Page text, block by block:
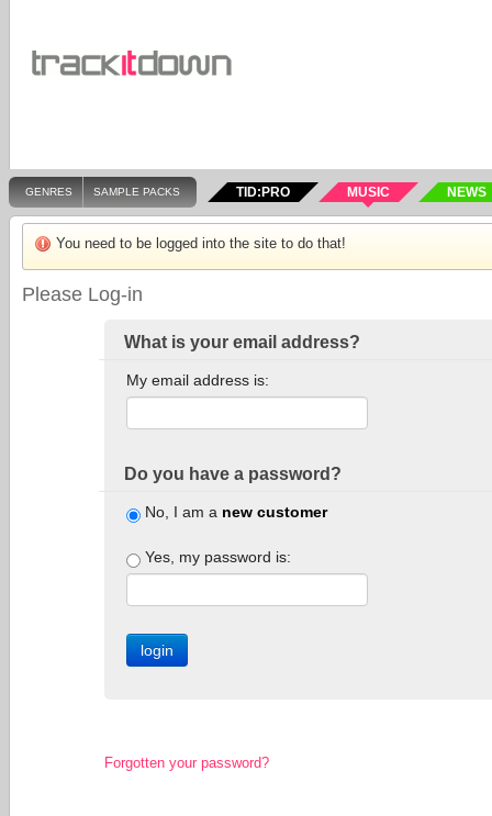
GENRES SAMPLE PACKS TID:PRO MUSIC NEWS
You need to be logged into the site to do that!
Please Log-in
What is your email address?
My email address is:
Do you have a password?
No, I am a new customer
Yes, my password is:
Forgotten your password?